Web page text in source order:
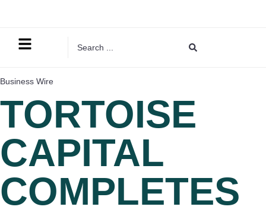
Business Wire
TORTOISE
CAPITAL
COMPLETES